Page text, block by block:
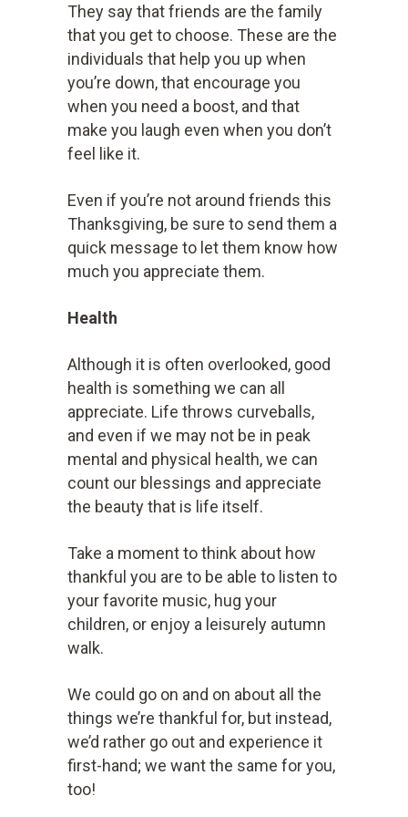
They say that friends are the family
that you get to choose. These are the
individuals that help you up when
you’re down, that encourage you
when you need a boost, and that
make you laugh even when you don’t
feel like it.
Even if you’re not around friends this
Thanksgiving, be sure to send them a
quick message to let them know how
much you appreciate them.
Health
Although it is often overlooked, good
health is something we can all
appreciate. Life throws curveballs,
and even if we may not be in peak
mental and physical health, we can
count our blessings and appreciate
the beauty that is life itself.
Take a moment to think about how
thankful you are to be able to listen to
your favorite music, hug your
children, or enjoy a leisurely autumn
walk.
We could go on and on about all the
things we’re thankful for, but instead,
we’d rather go out and experience it
first-hand; we want the same for you,
too!